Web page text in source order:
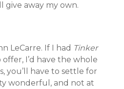
give away my own.
LeCarre. If I had Tinker
I’d have the whole
you’ll have to settle for
wonderful, and not at